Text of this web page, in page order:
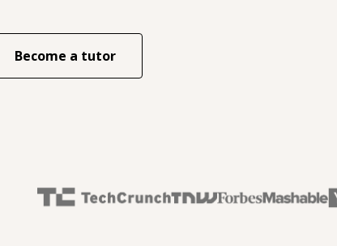
Become a tutor